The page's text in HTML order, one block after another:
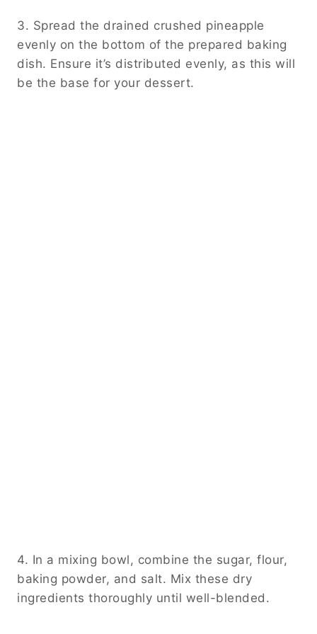
3. Spread the drained crushed pineapple
evenly on the bottom of the prepared baking
dish. Ensure it’s distributed evenly, as this will
be the base for your dessert.
4. In a mixing bowl, combine the sugar, flour,
baking powder, and salt. Mix these dry
ingredients thoroughly until well-blended.